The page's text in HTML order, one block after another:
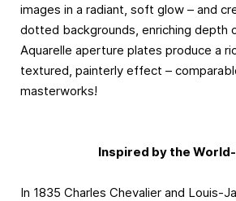
images in a radiant, soft glow – and
dotted backgrounds, enriching depth
Aquarelle aperture plates produce a
textured, painterly effect –
masterworks!
Inspired by the
In 1835 Charles Chevalier and Louis-